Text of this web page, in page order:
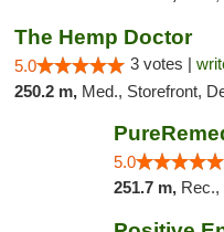
The Hemp Doctor
5.0 3 votes |
250.2 m, Med., Storefront,
5.0
251.7 m, Rec.,